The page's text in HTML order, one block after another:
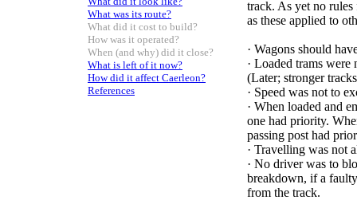
What was its route?
What did it cost to build?
How was it operated?
When (and why) did it close?
What is left of it now?
How did it affect Caerleon?
References
track. As yet no
as these applied to
· Wagons should
· Loaded trams were
(Later; stronger
· Speed was not to
· When loaded and
one had priority.
passing post had
· Travelling was not
· No driver was to
breakdown, if a
from the track.